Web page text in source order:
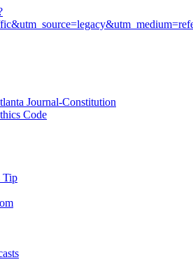
Journal-Constitution
Code
Tip